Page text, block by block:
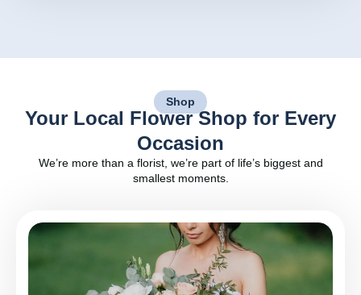
Shop
Your Local Flower Shop for Every
Occasion
We’re more than a florist, we’re part of life’s biggest and
smallest moments.